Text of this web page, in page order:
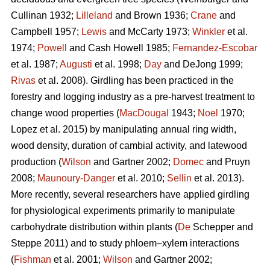
Cullinan 1932; Lilleland and Brown 1936; Crane and
Campbell 1957; Lewis and McCarty 1973; Winkler et al.
1974; Powell and Cash Howell 1985; Fernandez-Escobar
et al. 1987; Augusti et al. 1998; Day and DeJong 1999;
Rivas et al. 2008). Girdling has been practiced in the
forestry and logging industry as a pre-harvest treatment to
change wood properties (MacDougal 1943; Noel 1970;
Lopez et al. 2015) by manipulating annual ring width,
wood density, duration of cambial activity, and latewood
production (Wilson and Gartner 2002; Domec and Pruyn
2008; Maunoury-Danger et al. 2010; Sellin et al. 2013).
More recently, several researchers have applied girdling
for physiological experiments primarily to manipulate
carbohydrate distribution within plants (De Schepper and
Steppe 2011) and to study phloem–xylem interactions
(Fishman et al. 2001; Wilson and Gartner 2002;